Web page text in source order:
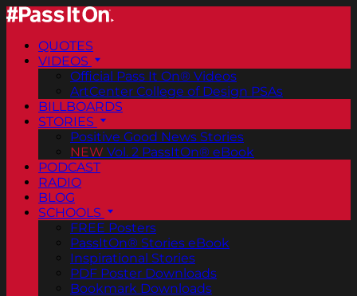
QUOTES
VIDEOS
Official Pass It On® Videos
ArtCenter College of Design PSAs
BILLBOARDS
STORIES
Positive Good News Stories
NEW Vol. 2 PassItOn® eBook
PODCAST
RADIO
BLOG
SCHOOLS
FREE Posters
PassItOn® Stories eBook
Inspirational Stories
PDF Poster Downloads
Bookmark Downloads